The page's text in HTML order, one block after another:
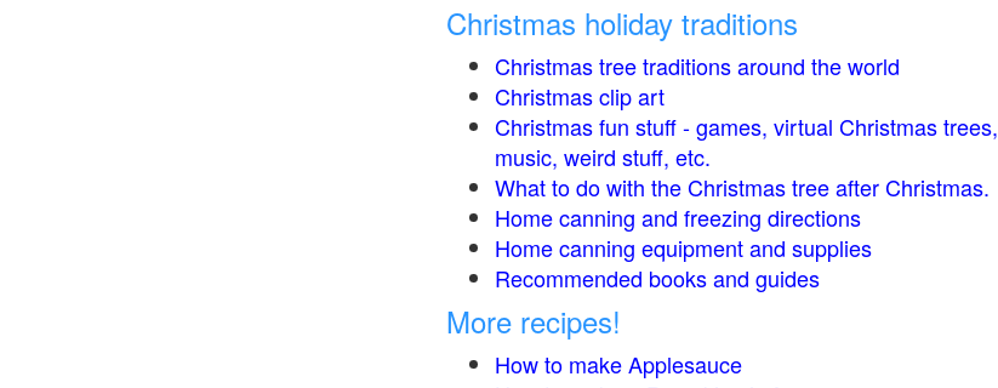
Christmas holiday traditions
Christmas tree traditions around the world
Christmas clip art
Christmas fun stuff - games, virtual Christmas trees,
music, weird stuff, etc.
What to do with the Christmas tree after Christmas.
Home canning and freezing directions
Home canning equipment and supplies
Recommended books and guides
More recipes!
How to make Applesauce